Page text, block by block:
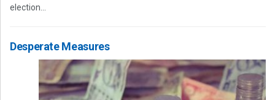
election...
Desperate Measures